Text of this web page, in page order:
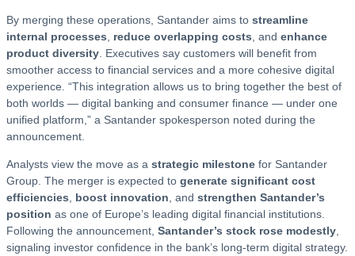
By merging these operations, Santander aims to streamline
internal processes, reduce overlapping costs, and enhance
product diversity. Executives say customers will benefit from
smoother access to financial services and a more cohesive digital
experience. “This integration allows us to bring together the best of
both worlds — digital banking and consumer finance — under one
unified platform,” a Santander spokesperson noted during the
announcement.
Analysts view the move as a strategic milestone for Santander
Group. The merger is expected to generate significant cost
efficiencies, boost innovation, and strengthen Santander’s
position as one of Europe’s leading digital financial institutions.
Following the announcement, Santander’s stock rose modestly,
signaling investor confidence in the bank’s long-term digital strategy.